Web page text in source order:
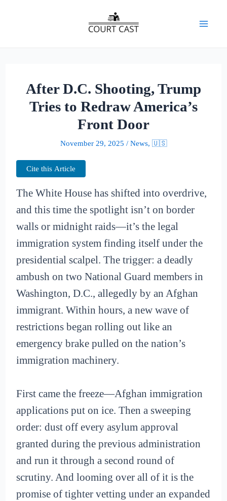
After D.C. Shooting, Trump
Tries to Redraw America’s
Front Door
November 29, 2025 / News, 🇺🇸
Cite this Article
The White House has shifted into overdrive,
and this time the spotlight isn’t on border
walls or midnight raids—it’s the legal
immigration system finding itself under the
presidential scalpel. The trigger: a deadly
ambush on two National Guard members in
Washington, D.C., allegedly by an Afghan
immigrant. Within hours, a new wave of
restrictions began rolling out like an
emergency brake pulled on the nation’s
immigration machinery.
First came the freeze—Afghan immigration
applications put on ice. Then a sweeping
order: dust off every asylum approval
granted during the previous administration
and run it through a second round of
scrutiny. And looming over all of it is the
promise of tighter vetting under an expanded